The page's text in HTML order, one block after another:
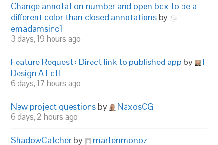
Change annotation number and open box to be a
different color than closed annotations by
emadamsinc1
3 days, 19 hours ago
Feature Request : Direct link to published app by
I
Design A Lot!
6 days, 17 hours ago
New project questions by NaxosCG
6 days, 2 hours ago
ShadowCatcher by martenmonoz